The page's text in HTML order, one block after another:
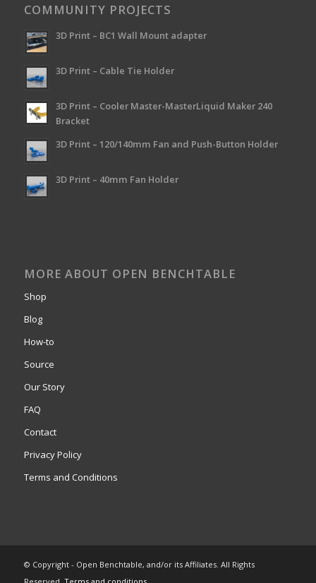
COMMUNITY PROJECTS
3D Print – BC1 Wall Mount adapter
3D Print – Cable Tie Holder
3D Print – Cooler Master-MasterLiquid Maker 240
Bracket
3D Print – 120/140mm Fan and Push-Button Holder
3D Print – 40mm Fan Holder
MORE ABOUT OPEN BENCHTABLE
Shop
Blog
How-to
Source
Our Story
FAQ
Contact
Privacy Policy
Terms and Conditions
© Copyright - Open Benchtable, and/or its Affiliates. All Rights